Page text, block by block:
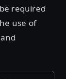
required
use of